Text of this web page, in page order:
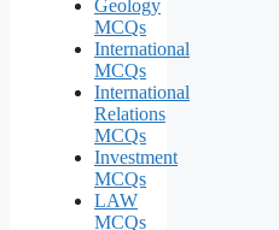
Geology
MCQs
International
MCQs
International
Relations
MCQs
Investment
MCQs
LAW
MCQs